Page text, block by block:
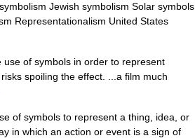
Jewish symbolism Solar symbols
Representationalism United States
of symbols in order to represent
spoiling the effect. ...a film much
of symbols to represent a thing, idea, or
in which an action or event is a sign of